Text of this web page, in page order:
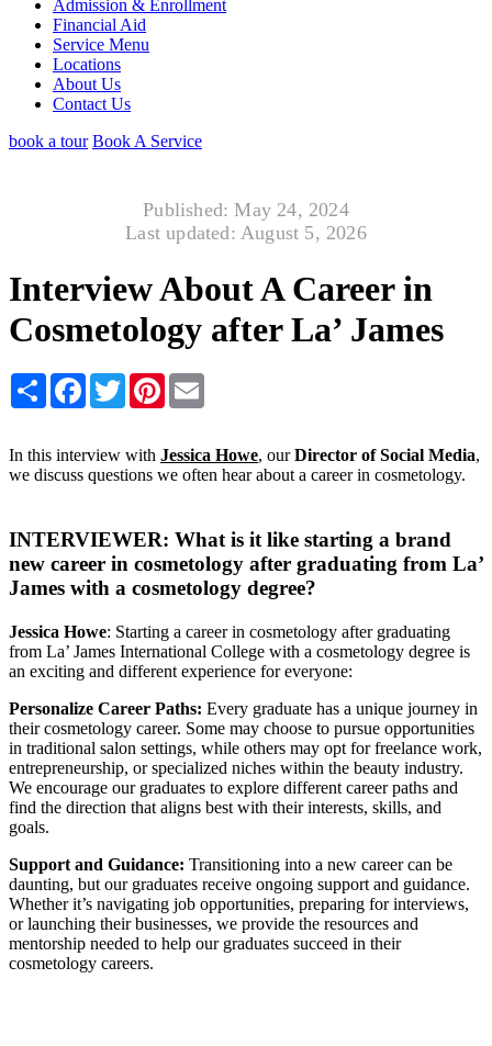
Admission & Enrollment
Financial Aid
Service Menu
Locations
About Us
Contact Us
book a tour Book A Service
Published: May 24, 2024
Last updated: August 5, 2026
Interview About A Career in
Cosmetology after La’ James
Share Facebook
TwitterPinterest
In this interview with Jessica Howe, ourDirector of Social Media,
we discuss questions we often hear about a career in cosmetology.
INTERVIEWER: What is it like starting a brand
new career in cosmetology after graduating from La’
James with a cosmetology degree?
Jessica Howe: Starting a career in cosmetology after graduating
from La’ James International College with a cosmetology degree is
an exciting and different experience for everyone:
Personalize Career Paths: Every graduate has a unique journey in
their cosmetology career. Some may choose to pursue opportunities
in traditional salon settings, while others may opt for freelance work,
entrepreneurship, or specialized niches within the beauty industry.
We encourage our graduates to explore different career paths and
find the direction that aligns best with their interests, skills, and
goals.
Support and Guidance: Transitioning into a new career can be
daunting, but our graduates receive ongoing support and guidance.
Whether it’s navigating job opportunities, preparing for interviews,
or launching their businesses, we provide the resources and
mentorship needed to help our graduates succeed in their
cosmetology careers.